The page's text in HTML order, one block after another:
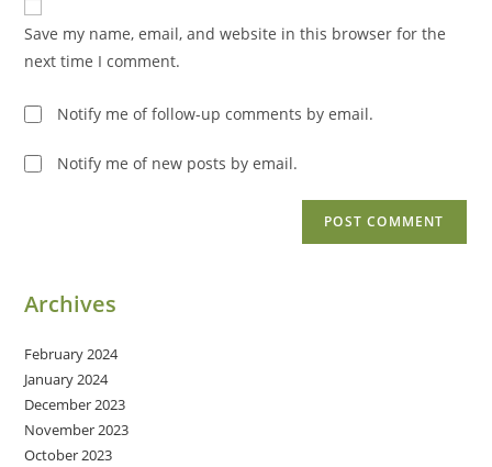
comment
URL
(optional)
Save my name, email, and website in this browser for the
next time I comment.
Notify me of follow-up comments by email.
Notify me of new posts by email.
Archives
February 2024
January 2024
December 2023
November 2023
October 2023